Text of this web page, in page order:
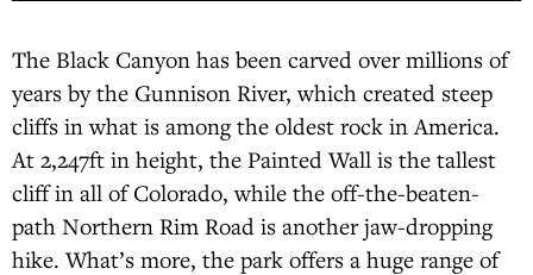
The Black Canyon has been carved over millions of
years by the Gunnison River, which created steep
cliffs in what is among the oldest rock in America.
At 2,247ft in height, the Painted Wall is the tallest
cliff in all of Colorado, while the off-the-beaten-
path Northern Rim Road is another jaw-dropping
hike. What’s more, the park offers a huge range of